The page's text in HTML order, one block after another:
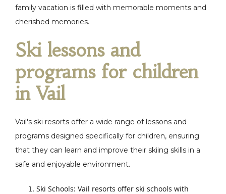
family vacation is filled with memorable moments and
cherished memories.
Ski lessons and
programs for children
in Vail
Vail's ski resorts offer a wide range of lessons and
programs designed specifically for children, ensuring
that they can learn and improve their skiing skills in a
safe and enjoyable environment.
Ski Schools: Vail resorts offer ski schools with